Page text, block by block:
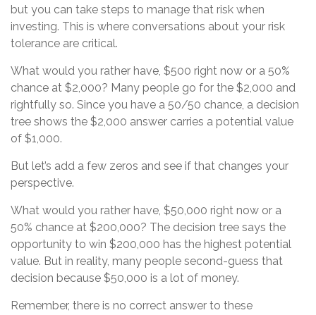
but you can take steps to manage that risk when
investing. This is where conversations about your risk
tolerance are critical.
What would you rather have, $500 right now or a 50%
chance at $2,000? Many people go for the $2,000 and
rightfully so. Since you have a 50/50 chance, a decision
tree shows the $2,000 answer carries a potential value
of $1,000.
But let’s add a few zeros and see if that changes your
perspective.
What would you rather have, $50,000 right now or a
50% chance at $200,000? The decision tree says the
opportunity to win $200,000 has the highest potential
value. But in reality, many people second-guess that
decision because $50,000 is a lot of money.
Remember, there is no correct answer to these